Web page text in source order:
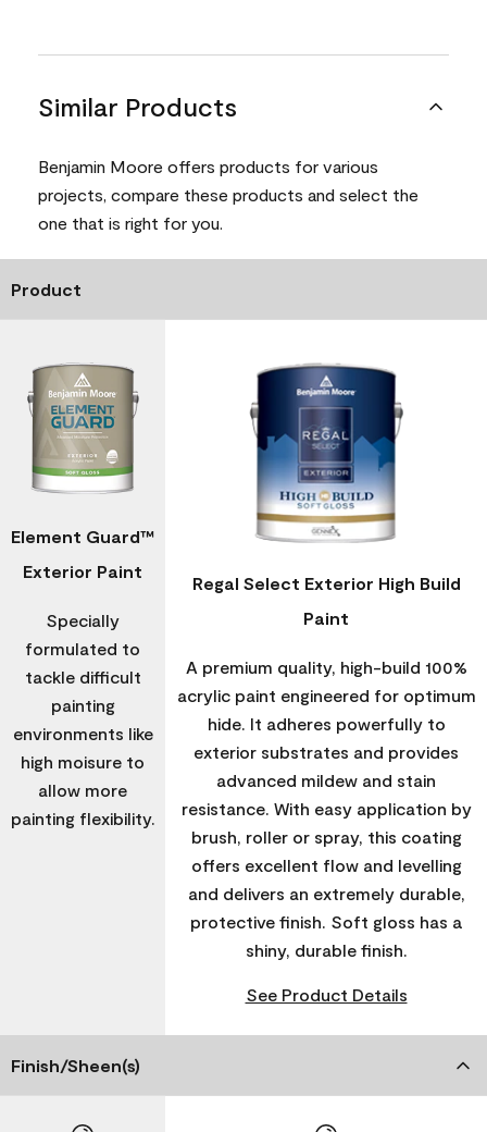
Similar Products
Benjamin Moore offers products for various
projects, compare these products and select the
one that is right for you.
Product
Element Guard™
Exterior Paint
Specially
formulated to
tackle difficult
painting
environments like
high moisure to
allow more
painting flexibility.
Regal Select Exterior High Build
Paint
A premium quality, high-build 100%
acrylic paint engineered for optimum
hide. It adheres powerfully to
exterior substrates and provides
advanced mildew and stain
resistance. With easy application by
brush, roller or spray, this coating
offers excellent flow and levelling
and delivers an extremely durable,
protective finish. Soft gloss has a
shiny, durable finish.
See Product Details
Finish/Sheen(s)